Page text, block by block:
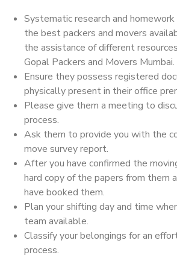
Systematic research and
the best packers and movers
the assistance of different
Gopal Packers and Movers Mumbai.
Ensure they possess registered
physically present in their office
Please give them a meeting to
process.
Ask them to provide you with the
move survey report.
After you have confirmed the
hard copy of the papers from them
have booked them.
Plan your shifting day and time
team available.
Classify your belongings for an
process.